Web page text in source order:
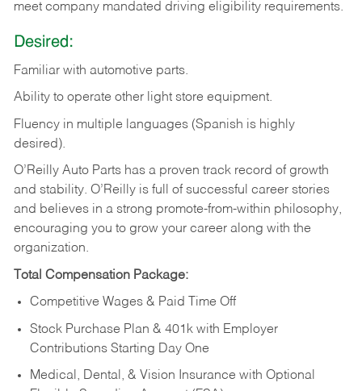
meet company mandated driving eligibility requirements.
Desired:
Familiar with automotive parts.
Ability to operate other light store equipment.
Fluency in multiple languages (Spanish is highly
desired).
O’Reilly Auto Parts has a proven track record of growth
and stability. O’Reilly is full of successful career stories
and believes in a strong promote-from-within philosophy,
encouraging you to grow your career along with the
organization.
Total Compensation Package:
Competitive Wages & Paid Time Off
Stock Purchase Plan & 401k with Employer
Contributions Starting Day One
Medical, Dental, & Vision Insurance with Optional